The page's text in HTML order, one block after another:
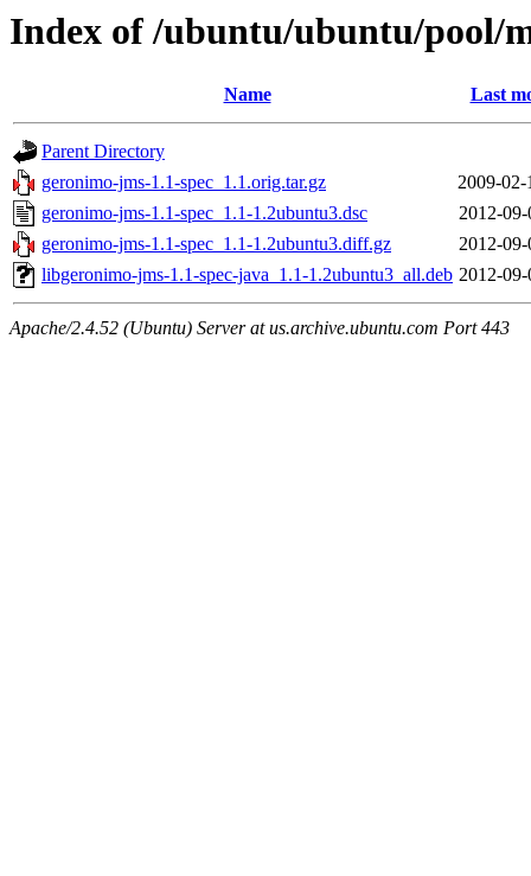
Index of /ubuntu/ubuntu/pool/
Name Last
Parent Directory
geronimo-jms-1.1-spec_1.1.orig.tar.gz
2009-02-
geronimo-jms-1.1-spec_1.1-1.2ubuntu3.dsc
2012-
geronimo-jms-1.1-spec_1.1-1.2ubuntu3.diff.gz
2012-
libgeronimo-jms-1.1-spec-java_1.1-1.2ubuntu3_all.deb 2012-
Apache/2.4.52 (Ubuntu) Server at us.archive.ubuntu.com Port 443